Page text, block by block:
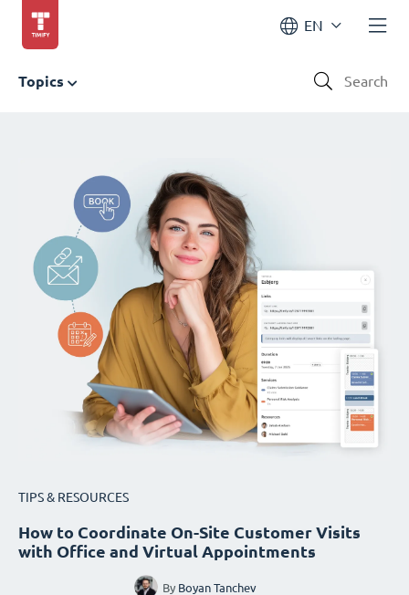
EN
Topics
TIPS & RESOURCES
How to Coordinate On-Site Customer Visits
with Office and Virtual Appointments
By Boyan Tanchev